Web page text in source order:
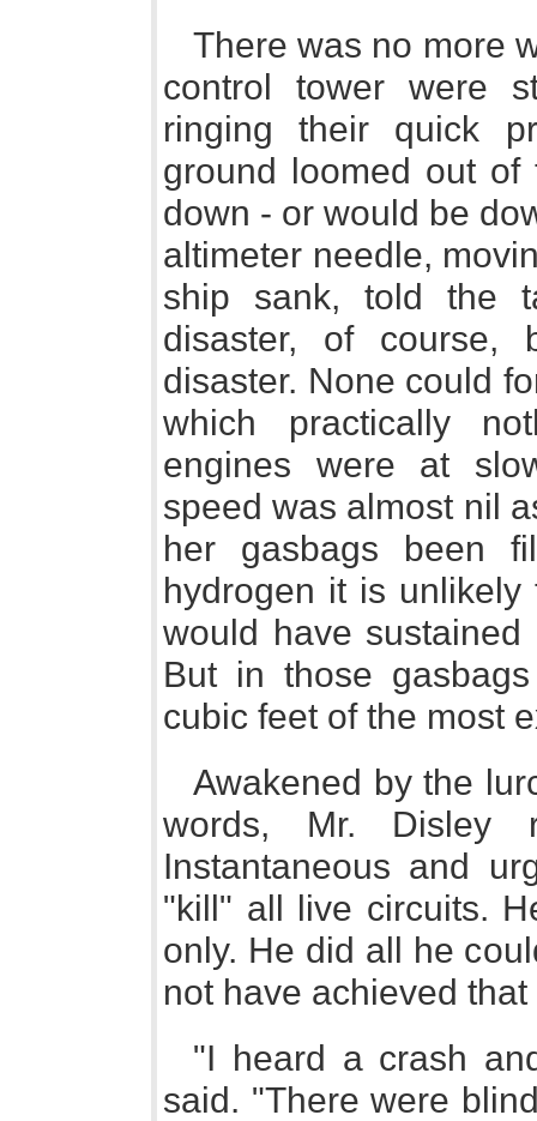
There was no more
control tower were
ringing their quick
ground loomed out of
down - or would be
altimeter needle,
ship sank, told the
disaster, of
disaster. None could
which practically
engines were at
speed was almost nil
her gasbags been
hydrogen it is
would have
But in those
cubic feet of the most
Awakened by the
words, Mr. Disley
Instantaneous and
"kill" all live circuits.
only. He did all he
not have achieved
"I heard a crash
said. "There were